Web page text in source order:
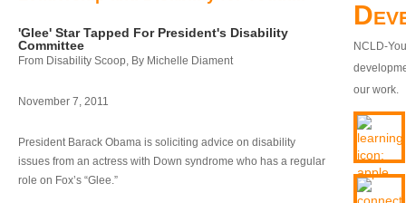
'Glee' Star Tapped For President's Disability
Committee
From Disability Scoop, By Michelle Diament
November 7, 2011
President Barack Obama is soliciting advice on disability
issues from an actress with Down syndrome who has a regular
role on Fox’s “Glee.”
NCLD-
our work.